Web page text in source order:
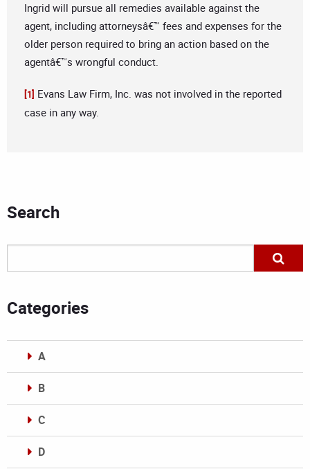
Ingrid will pursue all remedies available against the
agent, including attorneysâ€™ fees and expenses for the
older person required to bring an action based on the
agentâ€™s wrongful conduct.
[1] Evans Law Firm, Inc. was not involved in the reported
case in any way.
Search
Categories
A
B
C
D